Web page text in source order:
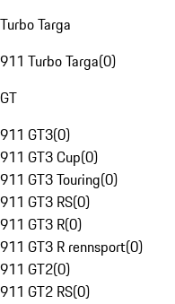
Turbo Targa
911 Turbo Targa(0)
GT
911 GT3(0)
911 GT3 Cup(0)
911 GT3 Touring(0)
911 GT3 RS(0)
911 GT3 R(0)
911 GT3 R rennsport(0)
911 GT2(0)
911 GT2 RS(0)